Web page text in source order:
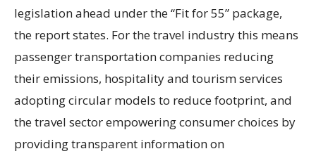
legislation ahead under the “Fit for 55” package,
the report states. For the travel industry this means
passenger transportation companies reducing
their emissions, hospitality and tourism services
adopting circular models to reduce footprint, and
the travel sector empowering consumer choices by
providing transparent information on